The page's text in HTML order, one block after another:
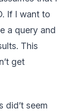
If I want to
a query and
This
get
did’t seem